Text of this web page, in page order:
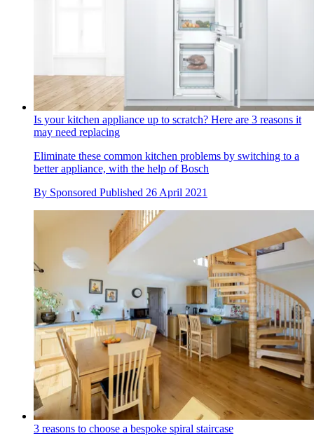
Is your kitchen appliance up to scratch? Here are 3 reasons it
may need replacing
Eliminate these common kitchen problems by switching to a
better appliance, with the help of Bosch
By Sponsored Published 26 April 2021
3 reasons to choose a bespoke spiral staircase